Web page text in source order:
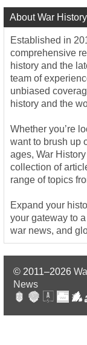
About War
Established in
comprehensive
history and the
team of
unbiased
history and the
Whether you’re
want to brush up
ages, War
collection of
range of topics
Expand your
your gateway to
war news, and
© 2011–2026
News